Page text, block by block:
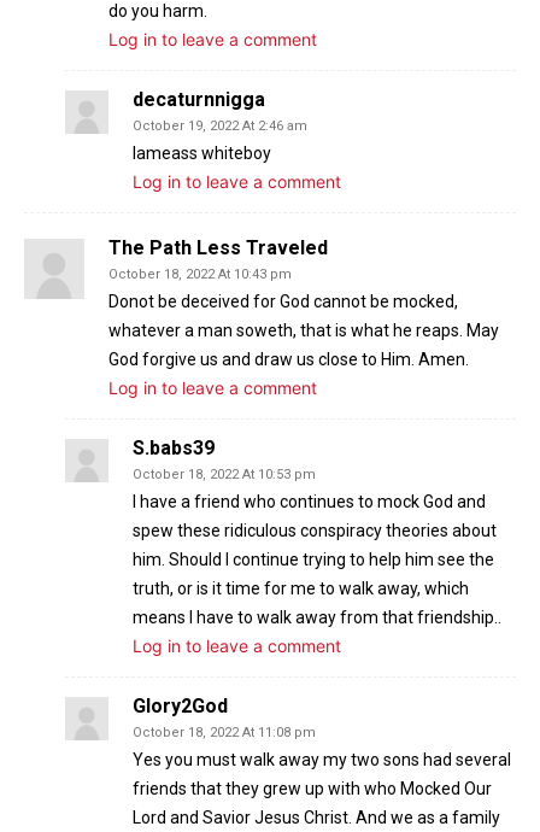
do you harm.
Log in to leave a comment
decaturnnigga
October 19, 2022 At 2:46 am
Iameass whiteboy
Log in to leave a comment
The Path Less Traveled
October 18, 2022 At 10:43 pm
Donot be deceived for God cannot be mocked,
whatever a man soweth, that is what he reaps. May
God forgive us and draw us close to Him. Amen.
Log in to leave a comment
S.babs39
October 18, 2022 At 10:53 pm
I have a friend who continues to mock God and
spew these ridiculous conspiracy theories about
him. Should I continue trying to help him see the
truth, or is it time for me to walk away, which
means I have to walk away from that friendship..
Log in to leave a comment
Glory2God
October 18, 2022 At 11:08 pm
Yes you must walk away my two sons had several
friends that they grew up with who Mocked Our
Lord and Savior Jesus Christ. And we as a family